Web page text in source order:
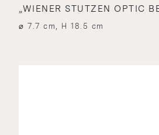
„WIENER STUTZEN OPTIC
⌀ 7.7 cm, H 18.5 cm